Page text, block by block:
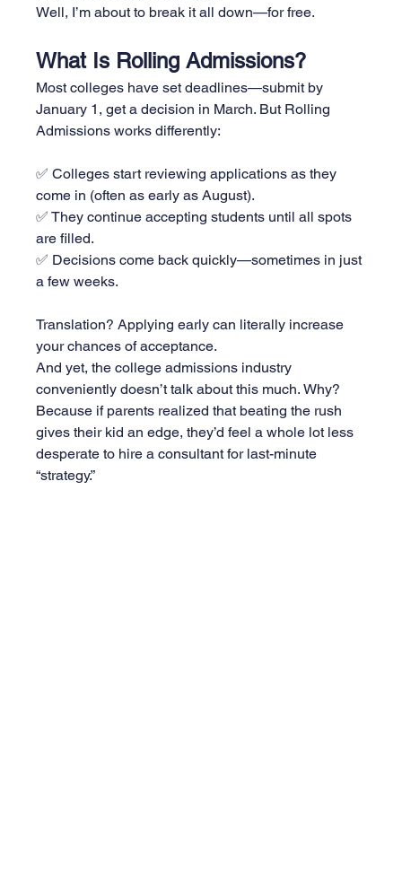
Well, I’m about to break it all down—for free.
What Is Rolling Admissions?
Most colleges have set deadlines—submit by
January 1, get a decision in March. But Rolling
Admissions works differently:
✅ Colleges start reviewing applications as they
come in (often as early as August).
✅ They continue accepting students until all spots
are filled.
✅ Decisions come back quickly—sometimes in just
a few weeks.
Translation? Applying early can literally increase
your chances of acceptance.
And yet, the college admissions industry
conveniently doesn’t talk about this much. Why?
Because if parents realized that beating the rush
gives their kid an edge, they’d feel a whole lot less
desperate to hire a consultant for last-minute
“strategy.”